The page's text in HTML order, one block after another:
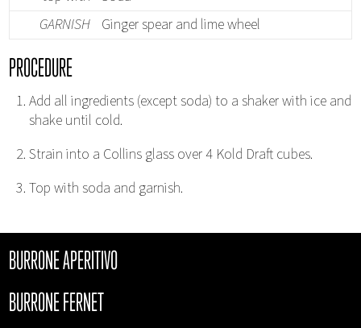
GARNISH Ginger spear and lime wheel
PROCEDURE
Add all ingredients (except soda) to a shaker with ice and
shake until cold.
Strain into a Collins glass over 4 Kold Draft cubes.
Top with soda and garnish.
BURRONE APERITIVO
BURRONE FERNET